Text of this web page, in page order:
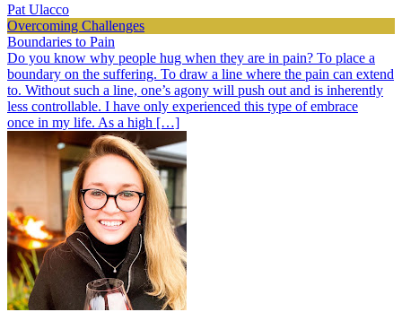
Pat Ulacco
Overcoming Challenges
Boundaries to Pain
Do you know why people hug when they are in pain? To place a
boundary on the suffering. To draw a line where the pain can extend
to. Without such a line, one’s agony will push out and is inherently
less controllable. I have only experienced this type of embrace
once in my life. As a high […]